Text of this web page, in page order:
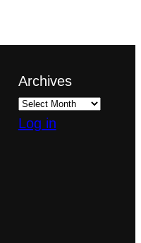
Archives
Log in